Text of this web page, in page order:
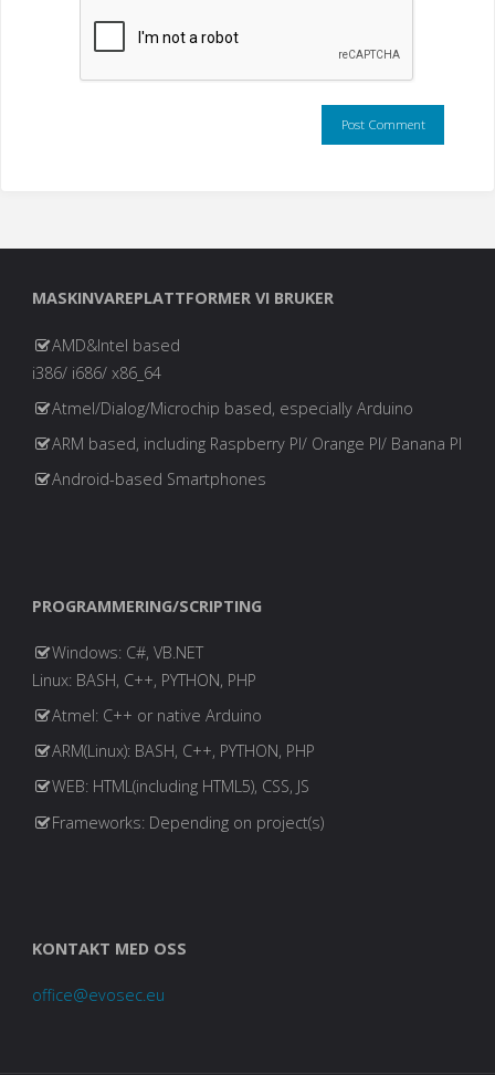
MASKINVAREPLATTFORMER VI BRUKER
AMD&Intel based
i386/ i686/ x86_64
Atmel/Dialog/Microchip based, especially Arduino
ARM based, including Raspberry PI/ Orange PI/ Banana PI
Android-based Smartphones
PROGRAMMERING/SCRIPTING
Windows: C#, VB.NET
Linux: BASH, C++, PYTHON, PHP
Atmel: C++ or native Arduino
ARM(Linux): BASH, C++, PYTHON, PHP
WEB: HTML(including HTML5), CSS, JS
Frameworks: Depending on project(s)
KONTAKT MED OSS
office@evosec.eu